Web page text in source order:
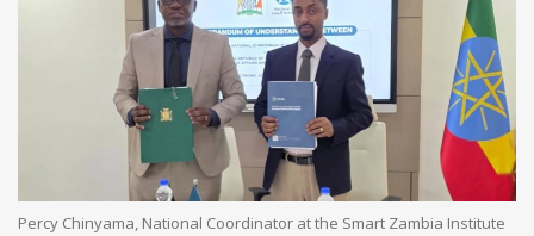
Percy Chinyama, National Coordinator at the Smart Zambia Institute